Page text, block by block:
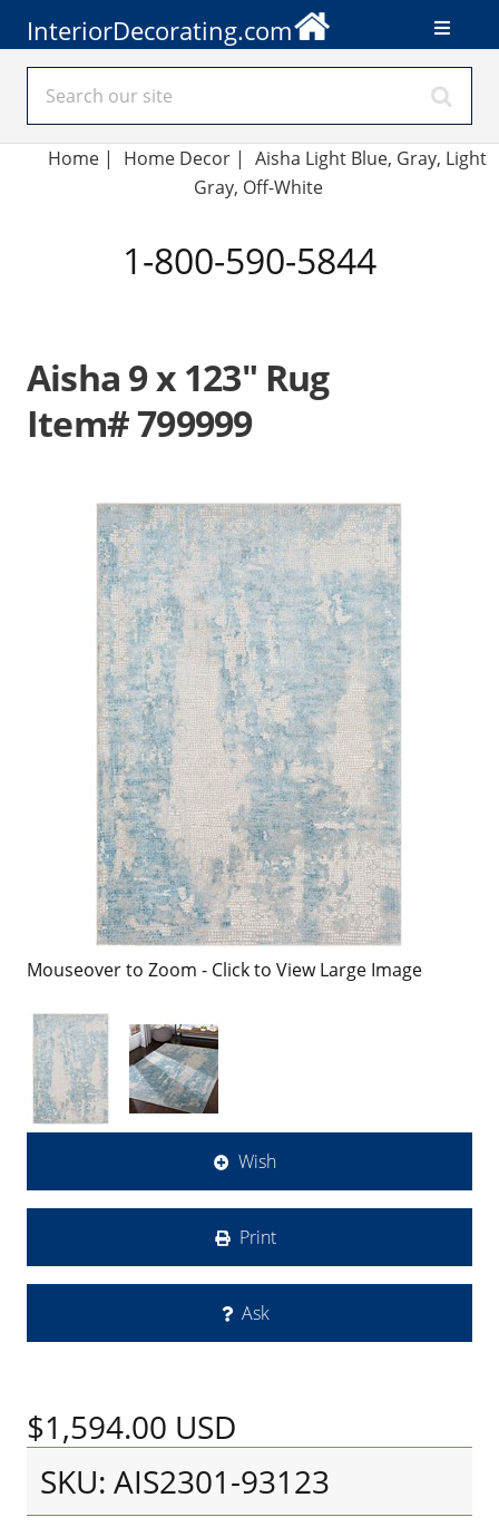
InteriorDecorating.com
Home| Home Decor | Aisha Light Blue, Gray, Light
Gray, Off-White
1-800-590-5844
Aisha 9 x 123" Rug
Item# 799999
Mouseover to Zoom - Click to View Large Image
Wish
Print
Ask
$1,594.00 USD
SKU: AIS2301-93123